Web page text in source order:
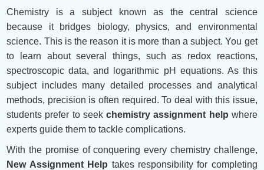
Chemistry is a subject known as the central science
because it bridges biology, physics, and environmental
science. This is the reason it is more than a subject. You get
to learn about several things, such as redox reactions,
spectroscopic data, and logarithmic pH equations. As this
subject includes many detailed processes and analytical
methods, precision is often required. To deal with this issue,
students prefer to seekchemistry assignment help where
experts guide them to tackle complications.
With the promise of conquering every chemistry challenge,
New Assignment Help takes responsibility for completing